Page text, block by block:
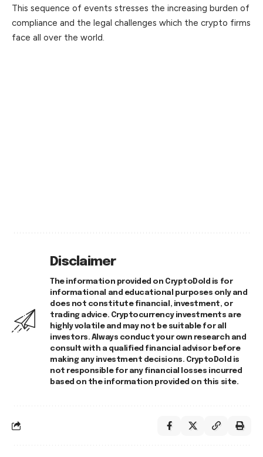
This sequence of events stresses the increasing burden of
compliance and the legal challenges which the crypto firms
face all over the world.
Disclaimer
The information provided on CryptoDold is for
informational and educational purposes only and
does not constitute financial, investment, or
trading advice. Cryptocurrency investments are
highly volatile and may not be suitable for all
investors. Always conduct your own research and
consult with a qualified financial advisor before
making any investment decisions. CryptoDold is
not responsible for any financial losses incurred
based on the information provided on this site.